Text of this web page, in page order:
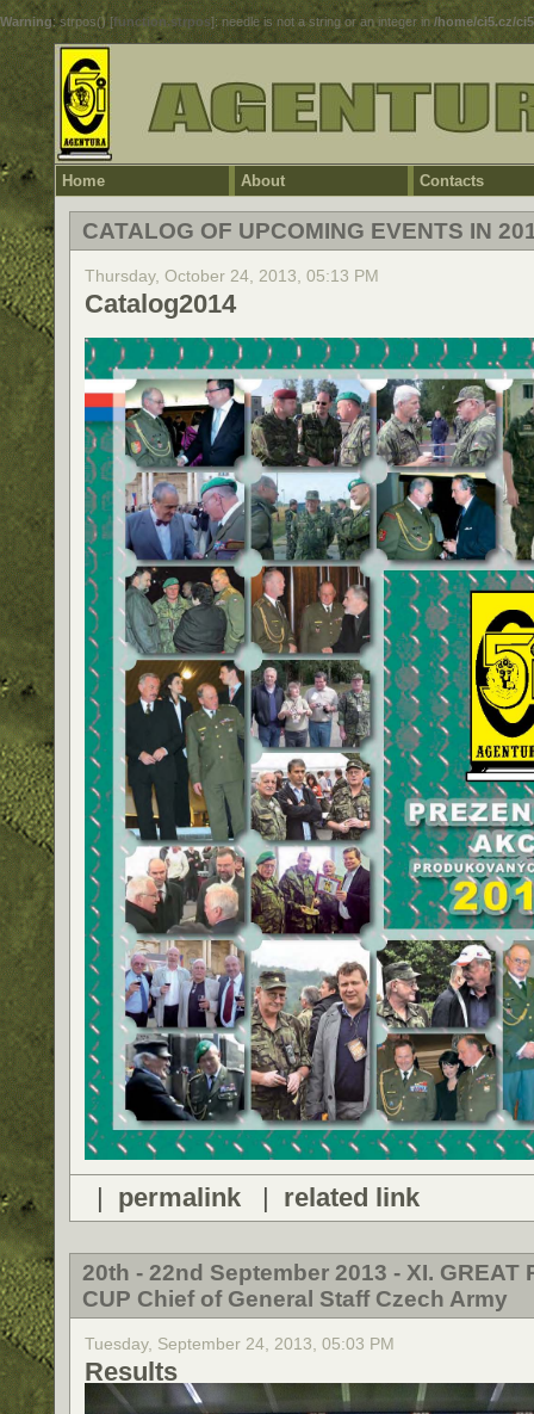
Warning: strpos() [function.strpos]: needle is not a string or an integer in/home/ci5.cz/
Home About Contacts
CATALOG OF UPCOMING EVENTS IN
Thursday, October 24, 2013, 05:13 PM
Catalog2014
| permalink| related link
20th - 22nd September 2013 - XI. GREAT
CUP Chief of General Staff Czech Army
Tuesday, September 24, 2013, 05:03 PM
Results